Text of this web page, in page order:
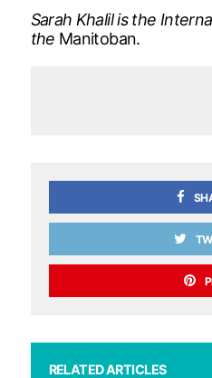
Sarah Khalil is the
the Manitoban.
RELATED ARTICLES